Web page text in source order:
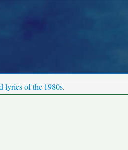
lyrics of the 1980s.